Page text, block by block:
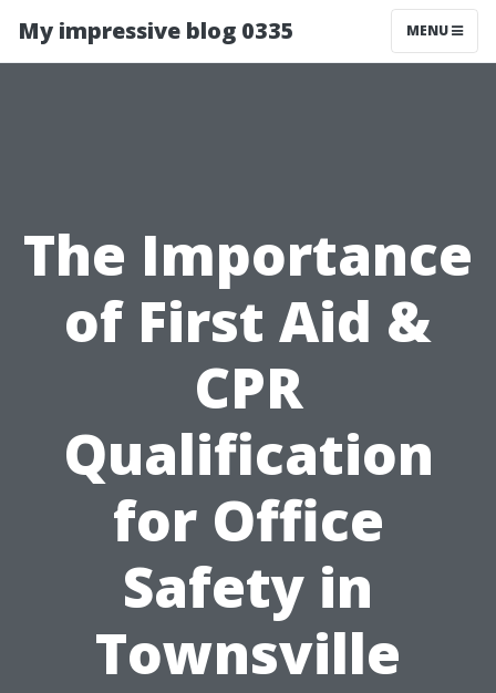
My impressive blog 0335 MENU
The Importance
of First Aid &
CPR
Qualification
for Office
Safety in
Townsville